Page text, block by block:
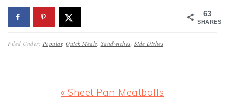
63
SHARES
Filed Under: Popular, Quick Meals, Sandwiches, Side Dishes
Previous
« Sheet Pan Meatballs